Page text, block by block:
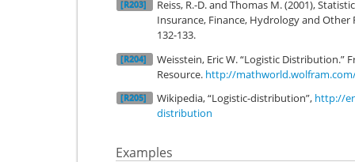
[R203]
Reiss, R.-D. and Thomas M. (2001),
Insurance, Finance, Hydrology and Other
132-133.
[R204]
Weisstein, Eric W. “Logistic Distribution.”
Resource. http://
[R205] Wikipedia, “Logistic-distribution”, http://
distribution
Examples